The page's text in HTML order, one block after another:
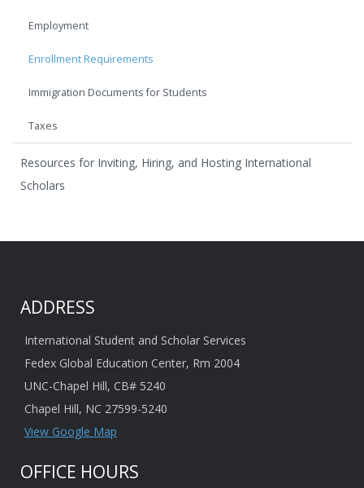
Employment
Enrollment Requirements
Immigration Documents for Students
Taxes
Resources for Inviting, Hiring, and Hosting International
Scholars
ADDRESS
International Student and Scholar Services
Fedex Global Education Center, Rm 2004
UNC-Chapel Hill, CB# 5240
Chapel Hill, NC 27599-5240
View Google Map
OFFICE HOURS